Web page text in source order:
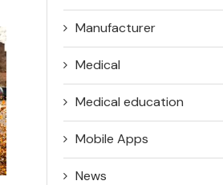
Manufacturer
Medical
Medical education
Mobile Apps
News